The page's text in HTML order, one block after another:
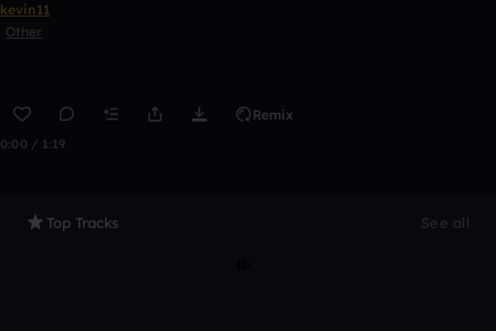
kevin11
Other
Remix
0:00 / 1:19
Top Tracks See all